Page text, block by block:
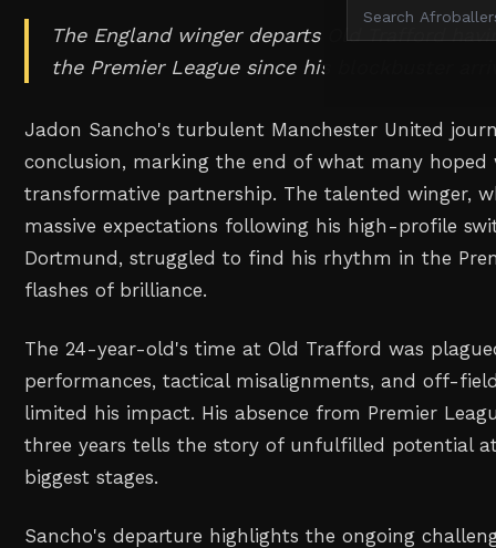
The England winger departs Old Trafford
the Premier League since his blockbuster
Jadon Sancho's turbulent Manchester United
conclusion, marking the end of what many hoped
transformative partnership. The talented winger,
massive expectations following his high-profile
Dortmund, struggled to find his rhythm in the
flashes of brilliance.
The 24-year-old's time at Old Trafford was
performances, tactical misalignments, and off-
limited his impact. His absence from Premier
three years tells the story of unfulfilled potential
biggest stages.
Sancho's departure highlights the ongoing